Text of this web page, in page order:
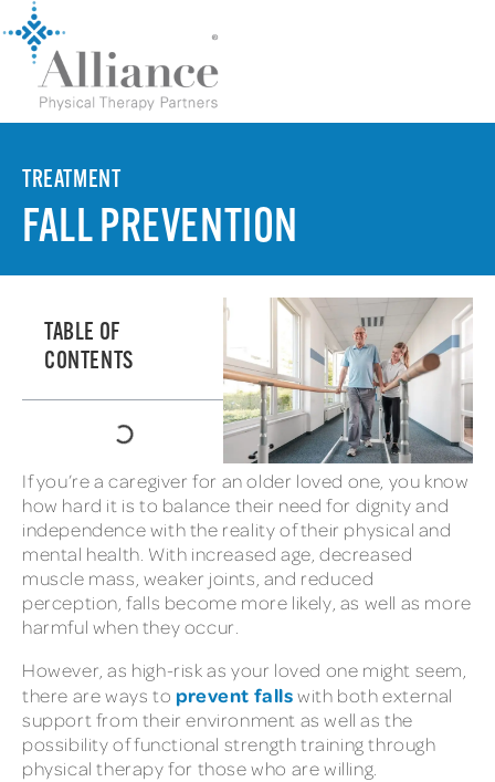
TREATMENT
FALL PREVENTION
TABLE OF
CONTENTS
If you’re a caregiver for an older loved one, you know
how hard it is to balance their need for dignity and
independence with the reality of their physical and
mental health. With increased age, decreased
muscle mass, weaker joints, and reduced
perception, falls become more likely, as well as more
harmful when they occur.
However, as high-risk as your loved one might seem,
there are ways to prevent fallswith both external
support from their environment as well as the
possibility of functional strength training through
physical therapy for those who are willing.